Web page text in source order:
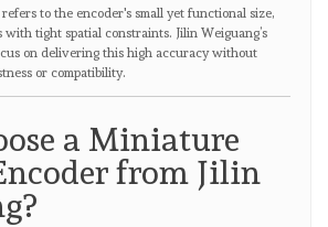
to the encoder's small yet functional size,
tight spatial constraints. Jilin Weiguang’s
on delivering this high accuracy without
or compatibility.
a Miniature
from Jilin